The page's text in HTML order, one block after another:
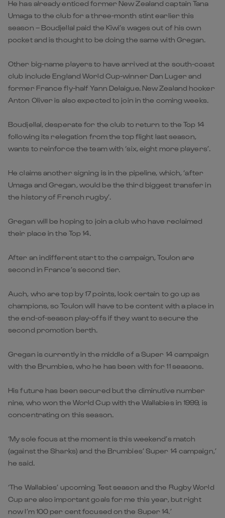
He has already enticed former New Zealand captain Tana
Umaga to the club for a three-month stint earlier this
season – Boudjellal paid the Kiwi’s wages out of his own
pocket and is thought to be doing the same with Gregan.
Other big-name players to have arrived at the south-coast
club include England World Cup-winner Dan Luger and
former France fly-half Yann Delaigue. New Zealand hooker
Anton Oliver is also expected to join in the coming weeks.
Boudjellal, desperate for the club to return to the Top 14
following its relegation from the top flight last season,
wants to reinforce the team with ‘six, eight more players’.
He claims another signing is in the pipeline, which, ‘after
Umaga and Gregan, would be the third biggest transfer in
the history of French rugby’.
Gregan will be hoping to join a club who have reclaimed
their place in the Top 14.
After an indifferent start to the campaign, Toulon are
second in France’s second tier.
Auch, who are top by 17 points, look certain to go up as
champions, so Toulon will have to be content with a place in
the end-of-season play-offs if they want to secure the
second promotion berth.
Gregan is currently in the middle of a Super 14 campaign
with the Brumbies, who he has been with for 11 seasons.
His future has been secured but the diminutive number
nine, who won the World Cup with the Wallabies in 1999, is
concentrating on this season.
‘My sole focus at the moment is this weekend’s match
(against the Sharks) and the Brumbies’ Super 14 campaign,’
he said.
‘The Wallabies’ upcoming Test season and the Rugby World
Cup are also important goals for me this year, but right
now I’m 100 per cent focused on the Super 14.’